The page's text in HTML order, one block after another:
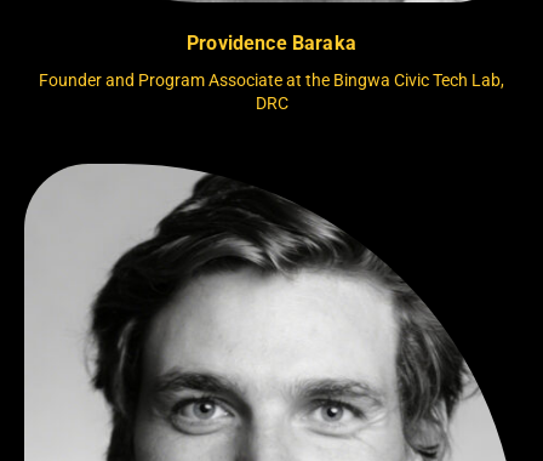
Providence Baraka
Founder and Program Associate at the Bingwa Civic Tech Lab,
DRC